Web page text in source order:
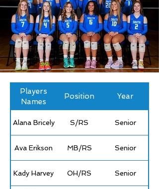
Players
Names
Position Year
Alana Bricely S/RS Senior
Ava Erikson MB/RS Senior
Kady Harvey OH/RS Senior